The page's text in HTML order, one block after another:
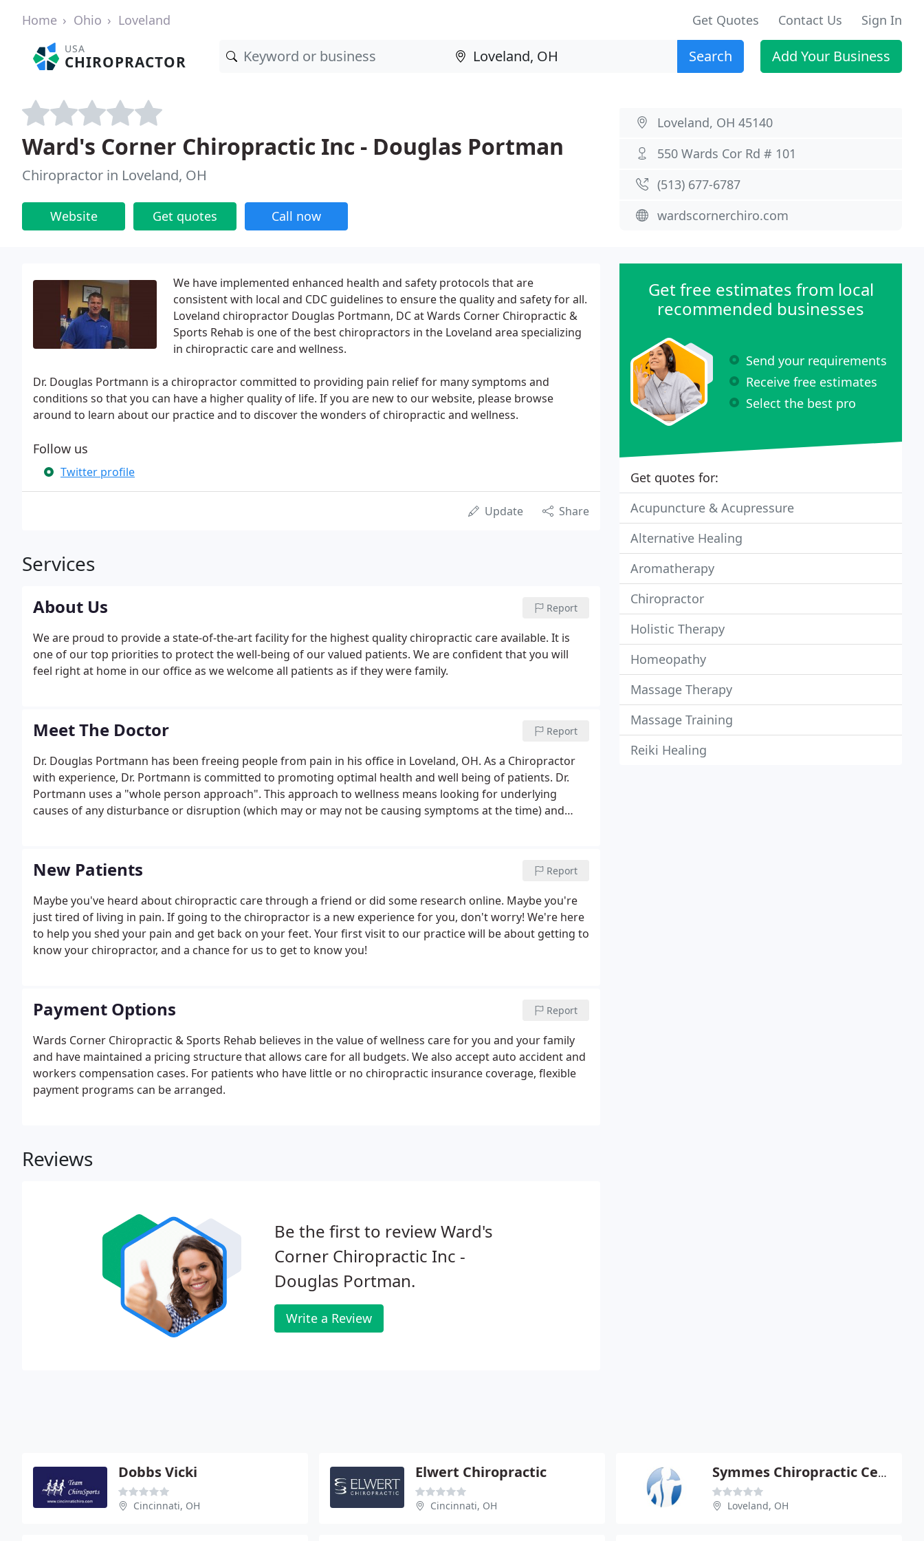
Home Ohio Loveland Get Quotes Contact Us Sign In
USA
CHIROPRACTOR Search Add Your Business
Ward's Corner Chiropractic Inc - Douglas Portman
Chiropractor in Loveland, OH
Website Get quotes Call now
Loveland, OH 45140
550 Wards Cor Rd # 101
(513) 677-6787
wardscornerchiro.com
We have implemented enhanced health and safety protocols that are
consistent with local and CDC guidelines to ensure the quality and safety for all.
Loveland chiropractor Douglas Portmann, DC at Wards Corner Chiropractic &
Sports Rehab is one of the best chiropractors in the Loveland area specializing
in chiropractic care and wellness.
Dr. Douglas Portmann is a chiropractor committed to providing pain relief for many symptoms and
conditions so that you can have a higher quality of life. If you are new to our website, please browse
around to learn about our practice and to discover the wonders of chiropractic and wellness.
Follow us
Twitter profile
Update Share
Services
About Us Report
We are proud to provide a state-of-the-art facility for the highest quality chiropractic care available. It is
one of our top priorities to protect the well-being of our valued patients. We are confident that you will
feel right at home in our office as we welcome all patients as if they were family.
Meet The Doctor Report
Dr. Douglas Portmann has been freeing people from pain in his office in Loveland, OH. As a Chiropractor
with experience, Dr. Portmann is committed to promoting optimal health and well being of patients. Dr.
Portmann uses a "whole person approach". This approach to wellness means looking for underlying
causes of any disturbance or disruption (which may or may not be causing symptoms at the time) and
New Patients Report
Maybe you've heard about chiropractic care through a friend or did some research online. Maybe you're
just tired of living in pain. If going to the chiropractor is a new experience for you, don't worry! We're here
to help you shed your pain and get back on your feet. Your first visit to our practice will be about getting to
know your chiropractor, and a chance for us to get to know you!
Payment Options Report
Wards Corner Chiropractic & Sports Rehab believes in the value of wellness care for you and your family
and have maintained a pricing structure that allows care for all budgets. We also accept auto accident and
workers compensation cases. For patients who have little or no chiropractic insurance coverage, flexible
payment programs can be arranged.
Reviews
Be the first to review Ward's
Corner Chiropractic Inc -
Douglas Portman.
Write a Review
Get free estimates from local
recommended businesses
Send your requirements
Receive free estimates
Select the best pro
Get quotes for:
Acupuncture & Acupressure
Alternative Healing
Aromatherapy
Chiropractor
Holistic Therapy
Homeopathy
Massage Therapy
Massage Training
Reiki Healing
Dobbs Vicki
Cincinnati, OH
Elwert Chiropractic
Cincinnati, OH
Symmes Chiropractic Center - Michael Panyko
Loveland, OH